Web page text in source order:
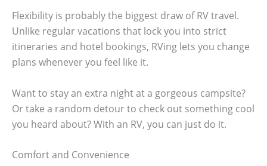
Flexibility is probably the biggest draw of RV travel.
Unlike regular vacations that lock you into strict
itineraries and hotel bookings, RVing lets you change
plans whenever you feel like it.
Want to stay an extra night at a gorgeous campsite?
Or take a random detour to check out something cool
you heard about? With an RV, you can just do it.
Comfort and Convenience